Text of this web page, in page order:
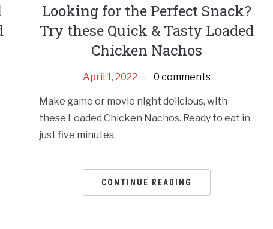
Looking for the Perfect Snack?
Try these Quick & Tasty Loaded
Chicken Nachos
April 1, 2022 0 comments
Make game or movie night delicious, with
these Loaded Chicken Nachos. Ready to eat in
just five minutes.
CONTINUE READING